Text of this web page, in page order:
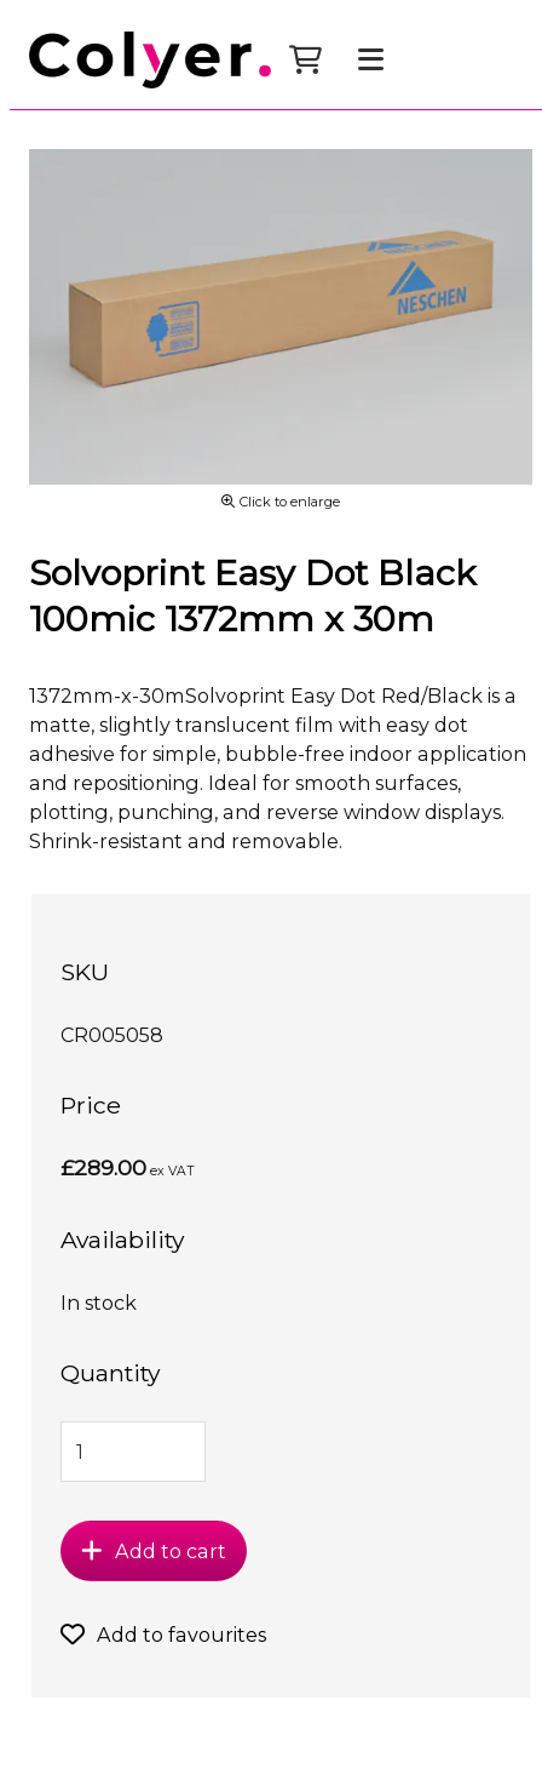
Click to enlarge
Solvoprint Easy Dot Black
100mic 1372mm x 30m
1372mm-x-30mSolvoprint Easy Dot Red/Black is a
matte, slightly translucent film with easy dot
adhesive for simple, bubble-free indoor application
and repositioning. Ideal for smooth surfaces,
plotting, punching, and reverse window displays.
Shrink-resistant and removable.
SKU
CR005058
Price
£289.00 ex VAT
Availability
In stock
Quantity
Add to cart
Add to favourites